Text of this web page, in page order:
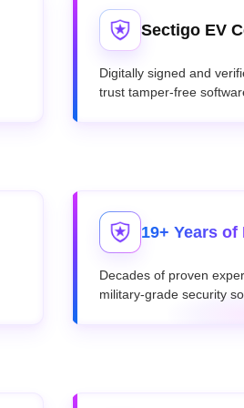
Sectigo EV
Digitally signed and
trust tamper-free
19+ Years
Decades of proven
military-grade security